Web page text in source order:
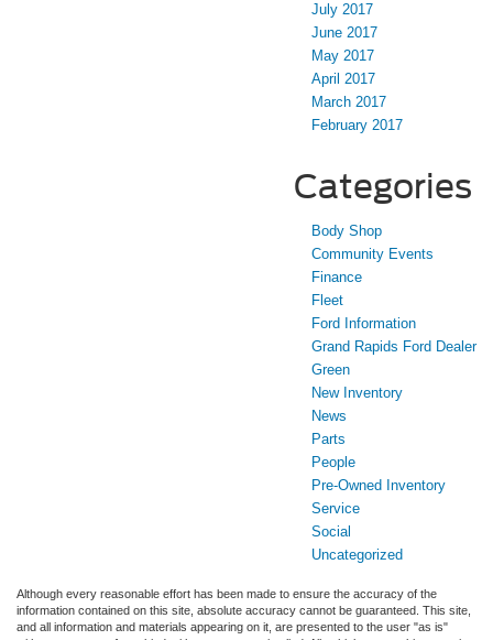
July 2017
June 2017
May 2017
April 2017
March 2017
February 2017
Categories
Body Shop
Community Events
Finance
Fleet
Ford Information
Grand Rapids Ford Dealer
Green
New Inventory
News
Parts
People
Pre-Owned Inventory
Service
Social
Uncategorized
Although every reasonable effort has been made to ensure the accuracy of the
information contained on this site, absolute accuracy cannot be guaranteed. This site,
and all information and materials appearing on it, are presented to the user "as is"